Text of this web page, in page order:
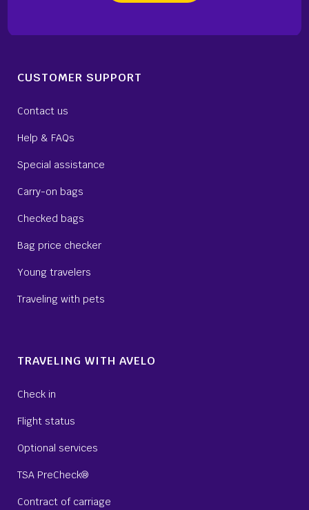
CUSTOMER SUPPORT
Contact us
Help & FAQs
Special assistance
Carry-on bags
Checked bags
Bag price checker
Young travelers
Traveling with pets
TRAVELING WITH AVELO
Check in
Flight status
Optional services
TSA PreCheck®
Contract of carriage